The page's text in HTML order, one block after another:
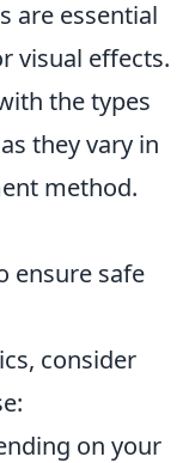
are essential
visual effects.
the types
they vary in
method.
ensure safe
consider
on your